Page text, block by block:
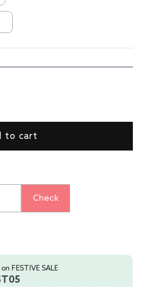
to cart
Check
FESTIVE SALE